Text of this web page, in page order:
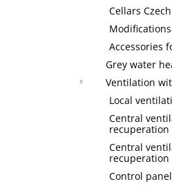
Cellars
Accessories
Grey water
Ventilation
Local
Central
Central
recuperation
Control